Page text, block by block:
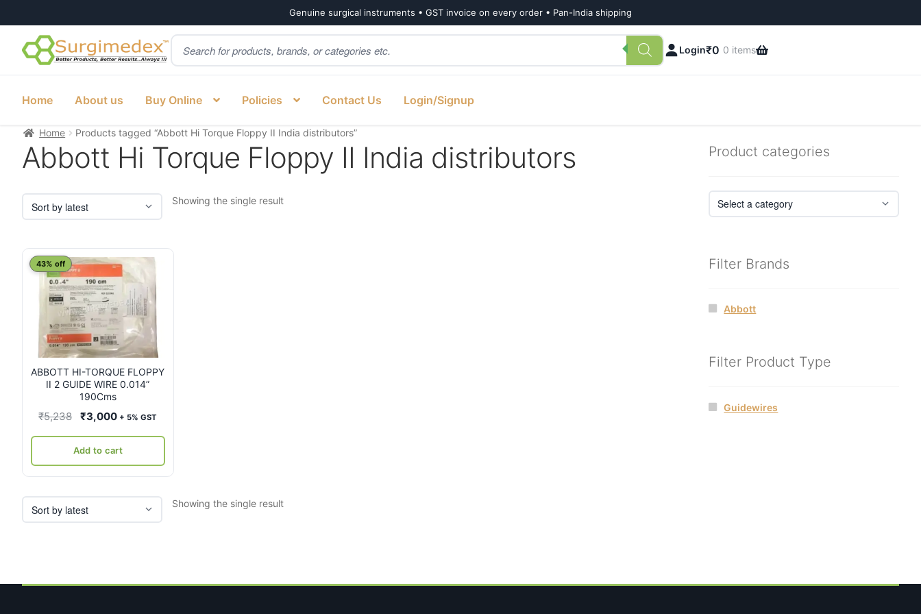
Genuine surgical instruments • GST invoice on every order • Pan-India shipping
Skip
to
Skip
to
Products
search
Login₹0 0 items
Home About us Buy Online Policies Contact Us Login/Signup
Home Products tagged “Abbott Hi Torque Floppy II India distributors”
Abbott Hi Torque Floppy II India distributors
Showing the single result
ABBOTT HI-TORQUE FLOPPY
II 2 GUIDE WIRE 0.014”
190Cms
43% off
₹5,238
Original
was:
₹5,238.
₹3,000Current
is:
₹3,000.
+ 5% GST
Add to cart
Showing the single result
Product categories
Filter Brands
Abbott
Filter Product Type
Guidewires